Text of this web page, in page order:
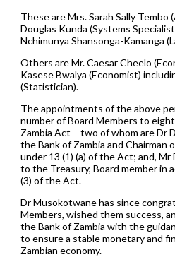
These are Mrs. Sarah Sally
Douglas Kunda (Systems
Nchimunya Shansonga-Kamanga
Others are Mr. Caesar Cheelo
Kasese Bwalya (Economist)
(Statistician).
The appointments of the above
number of Board Members to
Zambia Act – two of whom are Dr
the Bank of Zambia and Chairman
under 13 (1) (a) of the Act; and, Mr
to the Treasury, Board member in
(3) of the Act.
Dr Musokotwane has since
Members, wished them success,
the Bank of Zambia with the
to ensure a stable monetary and
Zambian economy.